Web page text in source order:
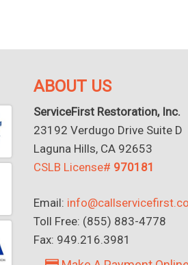
ABOUT US
ServiceFirst Restoration, Inc.
23192 Verdugo Drive Suite D
Laguna Hills, CA 92653
CSLB License# 970181
Email:
Toll Free: (855) 883-4778
Fax: 949.216.3981